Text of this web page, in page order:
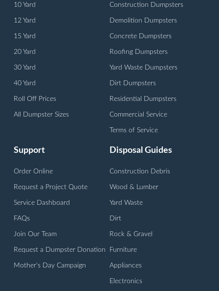
10 Yard
12 Yard
15 Yard
20 Yard
30 Yard
40 Yard
Roll Off Prices
All Dumpster Sizes
Construction Dumpsters
Demolition Dumpsters
Concrete Dumpsters
Roofing Dumpsters
Yard Waste Dumpsters
Dirt Dumpsters
Residential Dumpsters
Commercial Service
Terms of Service
Support
Order Online
Request a Project Quote
Service Dashboard
FAQs
Join Our Team
Request a Dumpster Donation
Mother's Day Campaign
Disposal Guides
Construction Debris
Wood & Lumber
Yard Waste
Dirt
Rock & Gravel
Furniture
Appliances
Electronics